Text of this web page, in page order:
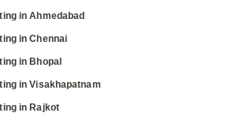
in Ahmedabad
in Chennai
in Bhopal
in Visakhapatnam
in Rajkot